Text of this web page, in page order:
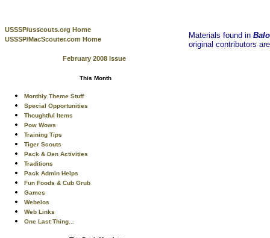
USSSP/usscouts.org Home
USSSP/MacScouter.com Home
February 2008 Issue
This Month
Monthly Theme Stuff
Special Opportunities
Thoughtful Items
Pow Wows
Training Tips
Tiger Scouts
Pack & Den Activities
Traditions
Pack Admin Helps
Fun Foods & Cub Grub
Games
Webelos
Web Links
One Last Thing...
Materials found in
original contributors